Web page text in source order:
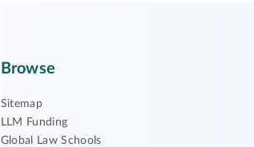
Browse
Sitemap
LLM Funding
Global Law Schools